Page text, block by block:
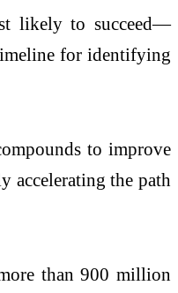
likely to succeed—
for identifying
to improve
accelerating the path
than 900 million